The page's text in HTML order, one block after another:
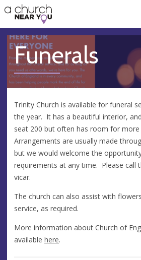
👏
😇
❤️
🥧
👋
Funerals
Trinity Church is available for funeral
the year. It has a beautiful interior,
seat 200 but often has room for more
Arrangements are usually made
but we would welcome the
requirements at any time. Please call
vicar.
The church can also assist with
service, as required.
More information about Church of
available here.